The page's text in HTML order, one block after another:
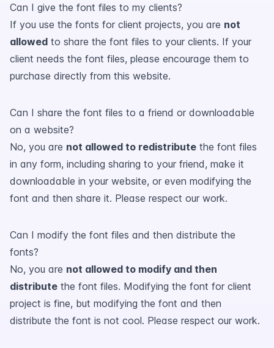
Can I give the font files to my clients?
If you use the fonts for client projects, you are not
allowed to share the font files to your clients. If your
client needs the font files, please encourage them to
purchase directly from this website.
Can I share the font files to a friend or downloadable
on a website?
No, you are not allowed to redistribute the font files
in any form, including sharing to your friend, make it
downloadable in your website, or even modifying the
font and then share it. Please respect our work.
Can I modify the font files and then distribute the
fonts?
No, you are not allowed to modify and then
distribute the font files. Modifying the font for client
project is fine, but modifying the font and then
distribute the font is not cool. Please respect our work.